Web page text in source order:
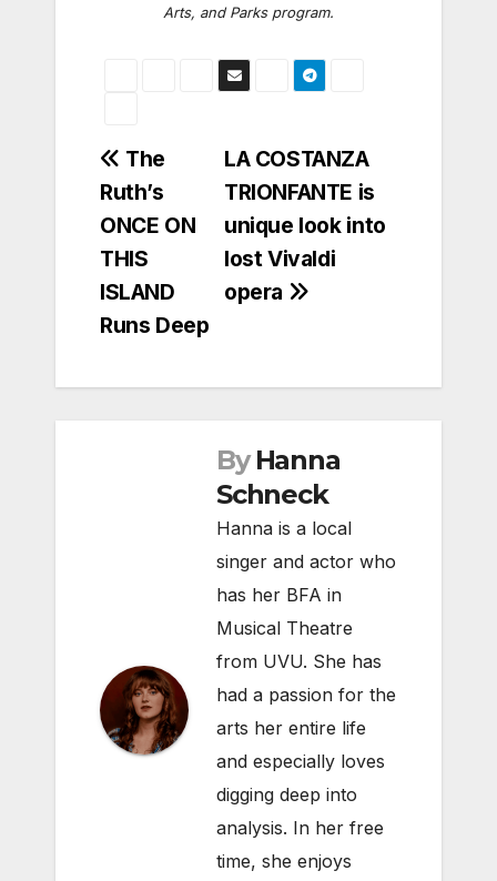
Arts, and Parks program.
Post
navigation
LA COSTANZA
TRIONFANTE is
unique look into
lost Vivaldi
opera
The
Ruth’s
ONCE ON
THIS
ISLAND
Runs Deep
By Hanna
Schneck
Hanna is a local
singer and actor who
has her BFA in
Musical Theatre
from UVU. She has
had a passion for the
arts her entire life
and especially loves
digging deep into
analysis. In her free
time, she enjoys